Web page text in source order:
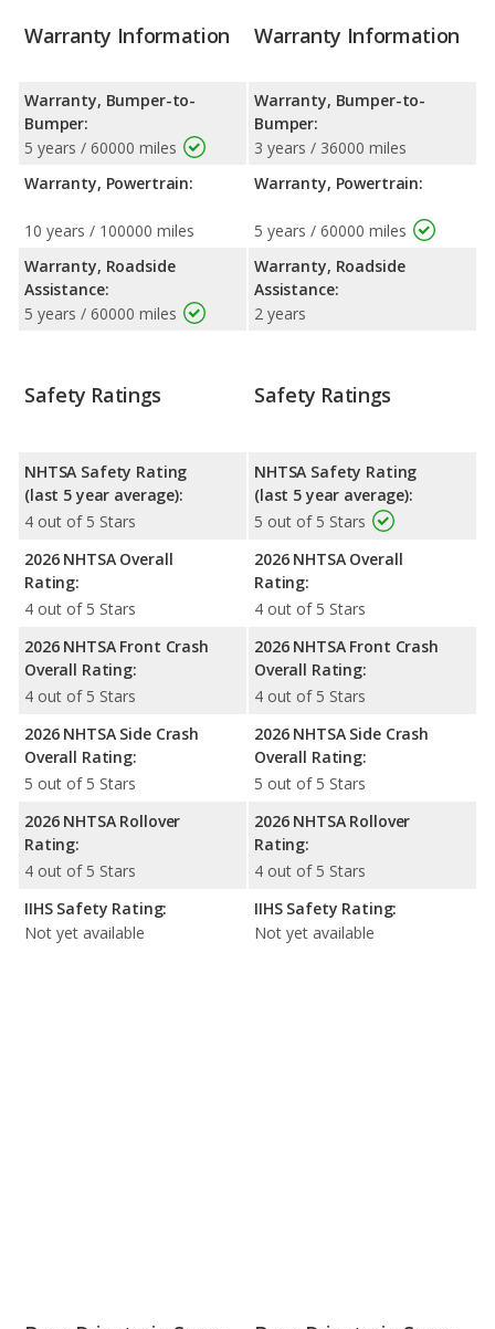
Warranty Information
Warranty, Bumper-to-
Bumper:
5 years / 60000 miles
Warranty, Powertrain:
10 years / 100000 miles
Warranty, Roadside
Assistance:
5 years / 60000 miles
Warranty Information
Warranty, Bumper-to-
Bumper:
3 years / 36000 miles
Warranty, Powertrain:
5 years / 60000 miles
Warranty, Roadside
Assistance:
2 years
Safety Ratings
NHTSA Safety Rating
(last 5 year average):
4 out of 5 Stars
2026 NHTSA Overall
Rating:
4 out of 5 Stars
2026 NHTSA Front Crash
Overall Rating:
4 out of 5 Stars
2026 NHTSA Side Crash
Overall Rating:
5 out of 5 Stars
2026 NHTSA Rollover
Rating:
4 out of 5 Stars
IIHS Safety Rating:
Not yet available
Safety Ratings
NHTSA Safety Rating
(last 5 year average):
5 out of 5 Stars
2026 NHTSA Overall
Rating:
4 out of 5 Stars
2026 NHTSA Front Crash
Overall Rating:
4 out of 5 Stars
2026 NHTSA Side Crash
Overall Rating:
5 out of 5 Stars
2026 NHTSA Rollover
Rating:
4 out of 5 Stars
IIHS Safety Rating:
Not yet available